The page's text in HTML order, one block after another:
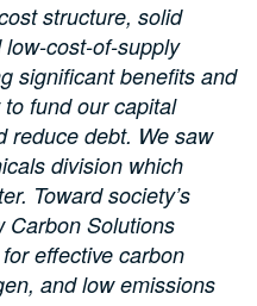
structure, solid
cost-of-supply
significant benefits and
fund our capital
reduce debt. We saw
division which
Toward society’s
Carbon Solutions
effective carbon
and low emissions